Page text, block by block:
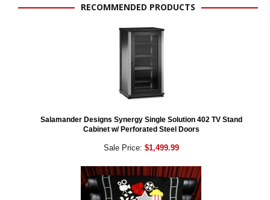
RECOMMENDED PRODUCTS
Salamander Designs Synergy Single Solution 402 TV Stand
Cabinet w/ Perforated Steel Doors
Sale Price: $1,499.99